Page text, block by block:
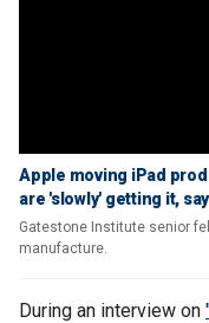
Apple moving iPad
are 'slowly' getting it,
Gatestone Institute senior
manufacture.
During an interview on